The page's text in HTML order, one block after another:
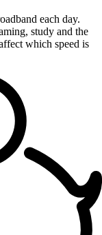
each day.
study and the
which speed is